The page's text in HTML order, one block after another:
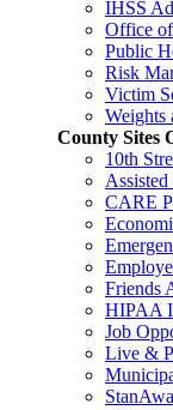
IHSS
Office
Public
Risk
Victim
Weights
County Sites
10th
CARE
Friends
HIPAA
Job
Live &